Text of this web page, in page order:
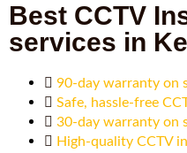
Best CCTV
services in
90-day warranty on
Safe, hassle-free
30-day warranty on
High-quality CCTV